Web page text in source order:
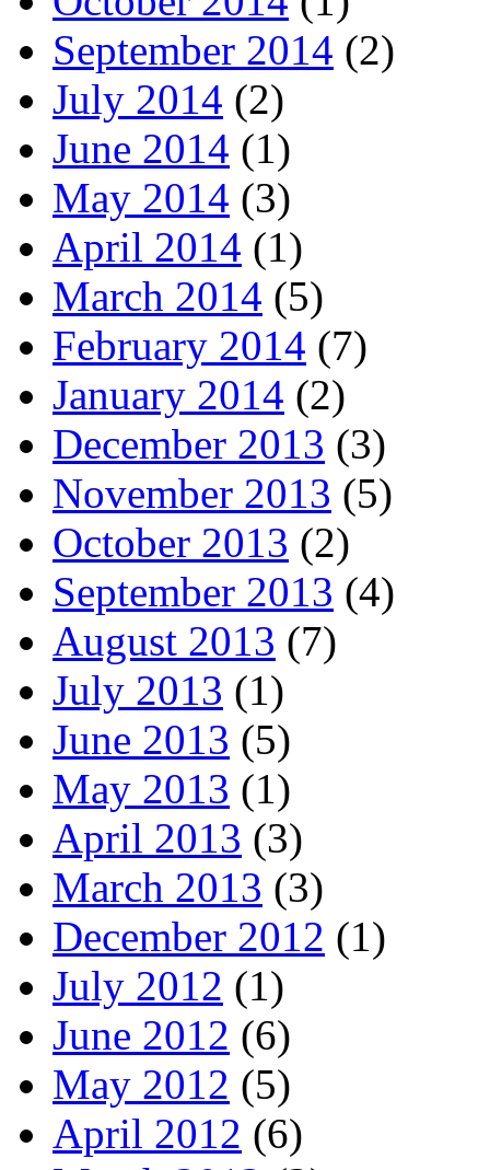
September 2014 (2)
July 2014 (2)
June 2014 (1)
May 2014 (3)
April 2014 (1)
March 2014 (5)
February 2014 (7)
January 2014 (2)
December 2013 (3)
November 2013 (5)
October 2013 (2)
September 2013 (4)
August 2013 (7)
July 2013 (1)
June 2013 (5)
May 2013 (1)
April 2013 (3)
March 2013 (3)
December 2012 (1)
July 2012 (1)
June 2012 (6)
May 2012 (5)
April 2012 (6)